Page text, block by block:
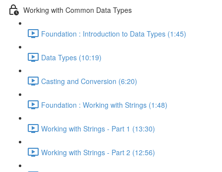
Working with Common Data Types
Foundation : Introduction to Data Types (1:45)
Data Types (10:19)
Casting and Conversion (6:20)
Foundation : Working with Strings (1:48)
Working with Strings - Part 1 (13:30)
Working with Strings - Part 2 (12:56)